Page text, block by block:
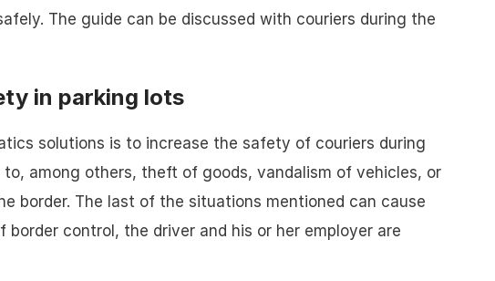
The guide can be discussed with couriers during the
in parking lots
solutions is to increase the safety of couriers during
among others, theft of goods, vandalism of vehicles, or
border. The last of the situations mentioned can cause
control, the driver and his or her employer are